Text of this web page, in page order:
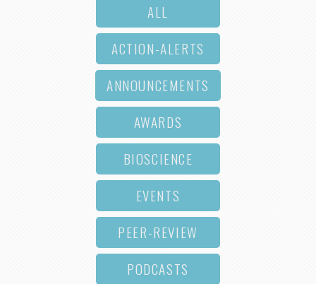
ALL
ACTION-ALERTS
ANNOUNCEMENTS
AWARDS
BIOSCIENCE
EVENTS
PEER-REVIEW
PODCASTS